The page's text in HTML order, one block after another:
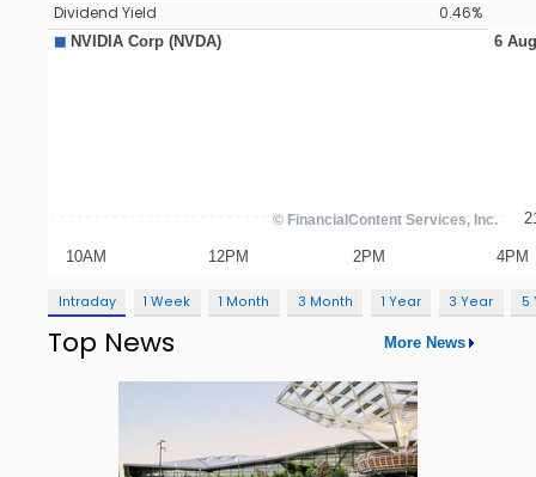
Dividend Yield
0.46%
Intraday 1 Week 1 Month 3 Month 1 Year 3 Year 5
Top News More News